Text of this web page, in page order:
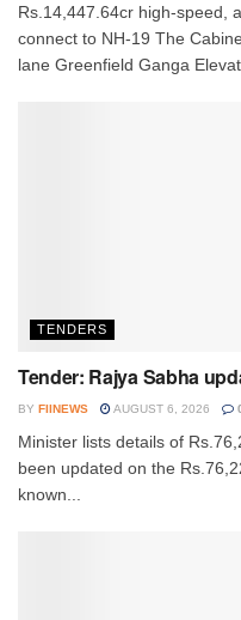
Rs.14,447.64cr high-speed,
connect to NH-19 The
lane Greenfield Ganga
TENDERS
Tender: Rajya Sabha
BY FIINEWS AUGUST 6, 2026
Minister lists details of
been updated on the
known...